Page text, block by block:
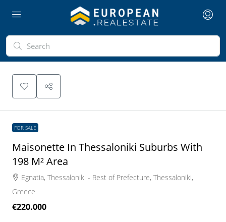
FOR SALE
Maisonette In Thessaloniki Suburbs With
198 M² Area
Egnatia, Thessaloniki - Rest of Prefecture, Thessaloniki,
Greece
€220.000